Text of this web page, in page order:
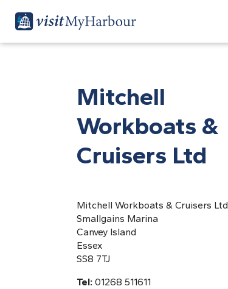
Mitchell
Workboats &
Cruisers Ltd
Mitchell Workboats & Cruisers Ltd
Smallgains Marina
Canvey Island
Essex
SS8 7TJ
Tel: 01268 511611